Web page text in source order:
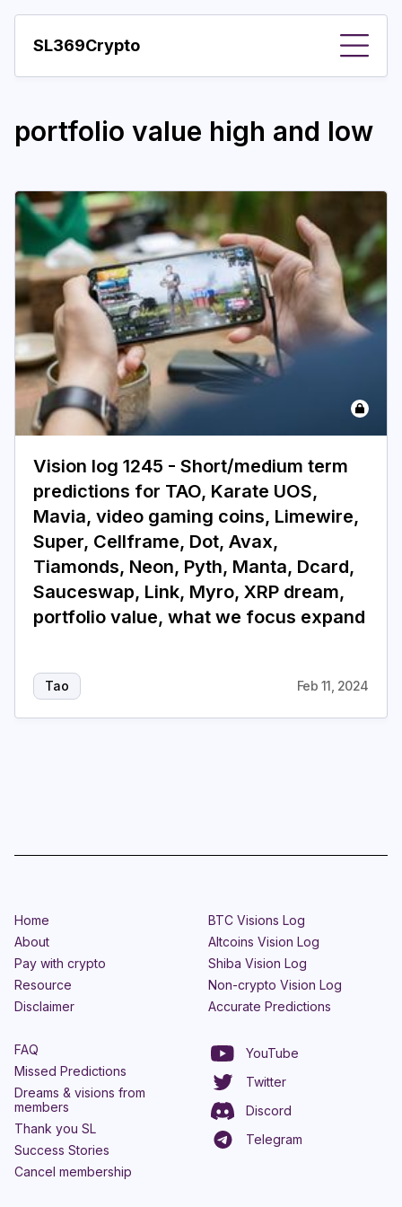
SL369Crypto
Important visions
Year
Pay with crypto
Resources
More
portfolio value high and low
Vision log 1245 - Short/medium term
predictions for TAO, Karate UOS,
Mavia, video gaming coins, Limewire,
Super, Cellframe, Dot, Avax,
Tiamonds, Neon, Pyth, Manta, Dcard,
Sauceswap, Link, Myro, XRP dream,
portfolio value, what we focus expand
Tao Feb 11, 2024
Home
About
Pay with crypto
Resource
Disclaimer
BTC Visions Log
Altcoins Vision Log
Shiba Vision Log
Non-crypto Vision Log
Accurate Predictions
FAQ
Missed Predictions
Dreams & visions from
members
Thank you SL
Success Stories
Cancel membership
YouTube
Twitter
Discord
Telegram